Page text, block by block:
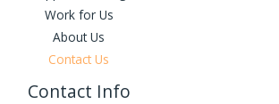
Work for Us
About Us
Contact Us
Contact Info